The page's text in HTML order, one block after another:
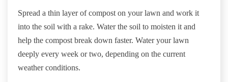
Spread a thin layer of compost on your lawn and work it
into the soil with a rake. Water the soil to moisten it and
help the compost break down faster. Water your lawn
deeply every week or two, depending on the current
weather conditions.